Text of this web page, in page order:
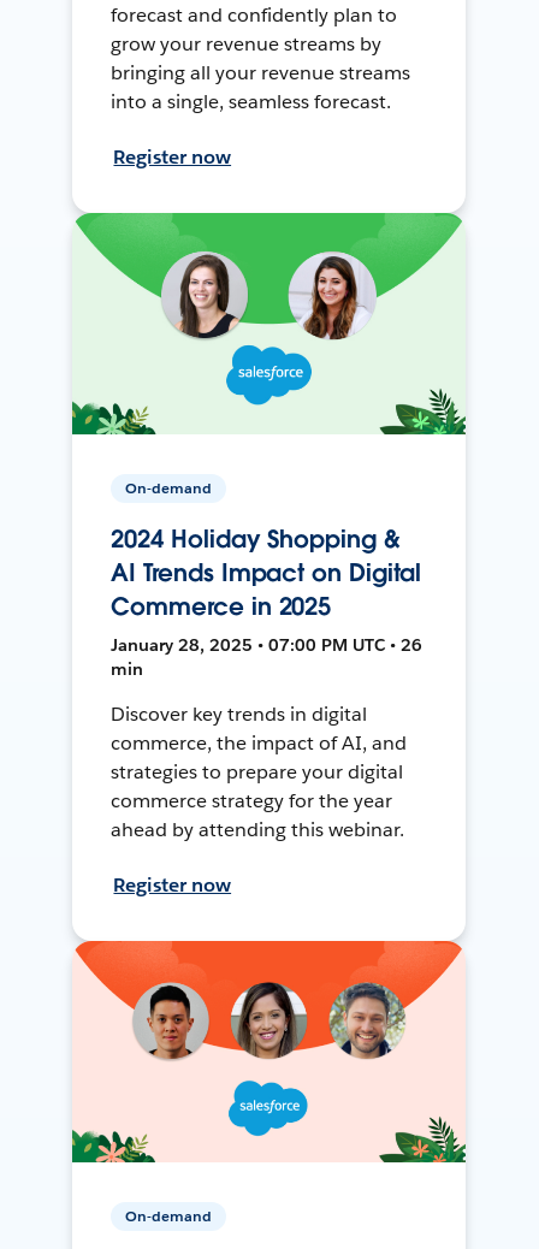
forecast and confidently plan to
grow your revenue streams by
bringing all your revenue streams
into a single, seamless forecast.
Register now
On-demand
2024 Holiday Shopping &
AI Trends Impact on Digital
Commerce in 2025
January 28, 2025 • 07:00 PM UTC • 26
min
Discover key trends in digital
commerce, the impact of AI, and
strategies to prepare your digital
commerce strategy for the year
ahead by attending this webinar.
Register now
On-demand